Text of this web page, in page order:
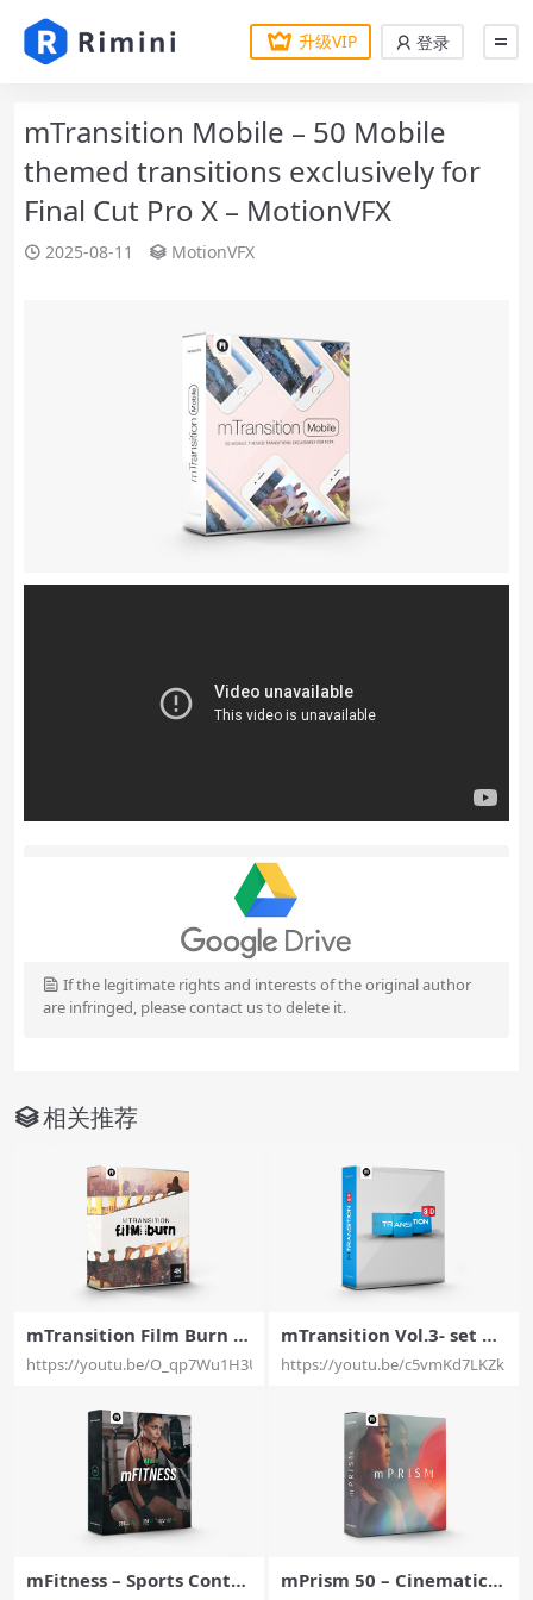
升级VIP 登录
mTransition Mobile – 50 Mobile
themed transitions exclusively for
Final Cut Pro X – MotionVFX
2025-08-11 MotionVFX
If the legitimate rights and interests of the original author
are infringed, please contact us to delete it.
相关推荐
mTransition Film Burn –
30 Film Burn Transitions
Exclusively For Final Cut
https://youtu.be/O_qp7Wu1H3U
mTransition Vol.3- set of
50 amazing 3D transitio
ns for for Final Cut Pro –
https://youtu.be/c5vmKd7LKZk
mFitness – Sports Conte
mPrism 50 – Cinematic P